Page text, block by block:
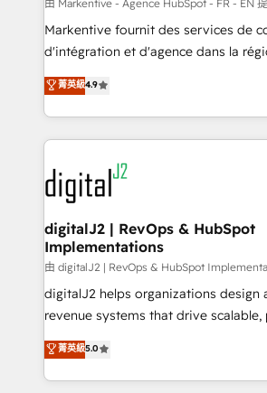
system. + Get best practices and 'don't know what
you don't know' recommendations
6,500+ Partners) and was named
Partner of the Year 💥 Trusted by 2,500+ companies
www.onthefuze.com/hubspot-admin Contact us to
learn more!
由 Markentive - Agence HubSpot - FR - EN
Markentive fournit des services de
d'intégration et d'agence dans la
North America. Avec plus de 115
marketing automation, Growth,
webdesign. Markentive is both a consulting firm, a
digital agency and an integrator.
experts in marketing automation,
CRM and webdesign (We focus on
customers).
菁英級4.9
digitalJ2 | RevOps & HubSpot
Implementations
由 digitalJ2 | RevOps & HubSpot
digitalJ2 helps organizations design
revenue systems that drive
growth. As a triple-accredited HubSpot Solutions
Partner, we specialize in both
planning and hands-on technical
菁英級5.0